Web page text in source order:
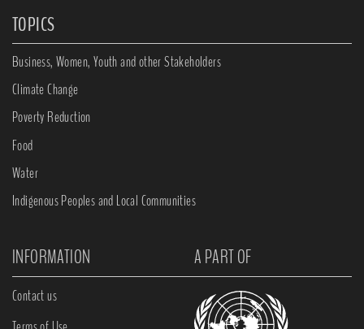
TOPICS
Business, Women, Youth and other Stakeholders
Climate Change
Poverty Reduction
Food
Water
Indigenous Peoples and Local Communities
INFORMATION A PART OF
Contact us